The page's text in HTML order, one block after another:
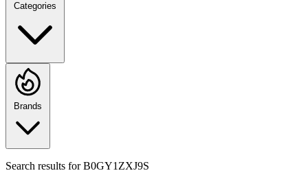
Categories
Brands
Search results forB0GY1ZXJ9S